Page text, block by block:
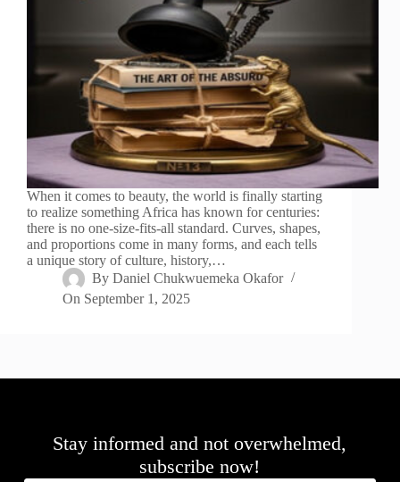
When it comes to beauty, the world is finally starting
to realize something Africa has known for centuries:
there is no one-size-fits-all standard. Curves, shapes,
and proportions come in many forms, and each tells
a unique story of culture, history,…
By Daniel Chukwuemeka Okafor
On September 1, 2025
Stay informed and not overwhelmed,
subscribe now!